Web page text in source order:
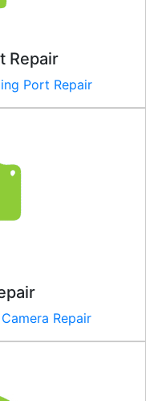
Repair
Port Repair
Repair